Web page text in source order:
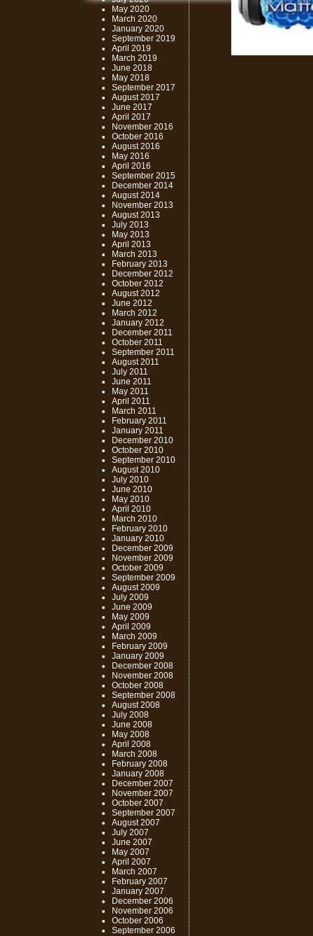
May 2020
March 2020
January 2020
September 2019
April 2019
March 2019
June 2018
May 2018
September 2017
August 2017
June 2017
April 2017
November 2016
October 2016
August 2016
May 2016
April 2016
September 2015
December 2014
August 2014
November 2013
August 2013
July 2013
May 2013
April 2013
March 2013
February 2013
December 2012
October 2012
August 2012
June 2012
March 2012
January 2012
December 2011
October 2011
September 2011
August 2011
July 2011
June 2011
May 2011
April 2011
March 2011
February 2011
January 2011
December 2010
October 2010
September 2010
August 2010
July 2010
June 2010
May 2010
April 2010
March 2010
February 2010
January 2010
December 2009
November 2009
October 2009
September 2009
August 2009
July 2009
June 2009
May 2009
April 2009
March 2009
February 2009
January 2009
December 2008
November 2008
October 2008
September 2008
August 2008
July 2008
June 2008
May 2008
April 2008
March 2008
February 2008
January 2008
December 2007
November 2007
October 2007
September 2007
August 2007
July 2007
June 2007
May 2007
April 2007
March 2007
February 2007
January 2007
December 2006
November 2006
October 2006
September 2006